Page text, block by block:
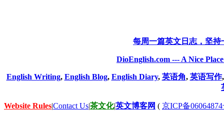
每周一篇英文日志，坚
DioEnglish.com --- A Nice
English Writing, English Blog, English Diary, 英语角, 英语写作
Website Rules|Contact Us|茶文化|英文博客网 ( 京ICP备